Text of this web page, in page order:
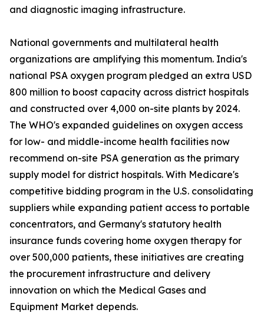
and diagnostic imaging infrastructure.
National governments and multilateral health
organizations are amplifying this momentum. India's
national PSA oxygen program pledged an extra USD
800 million to boost capacity across district hospitals
and constructed over 4,000 on-site plants by 2024.
The WHO's expanded guidelines on oxygen access
for low- and middle-income health facilities now
recommend on-site PSA generation as the primary
supply model for district hospitals. With Medicare's
competitive bidding program in the U.S. consolidating
suppliers while expanding patient access to portable
concentrators, and Germany's statutory health
insurance funds covering home oxygen therapy for
over 500,000 patients, these initiatives are creating
the procurement infrastructure and delivery
innovation on which the Medical Gases and
Equipment Market depends.